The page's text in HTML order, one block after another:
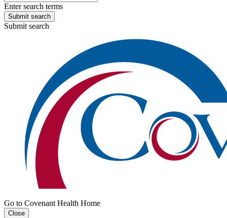
Enter search terms
Submit search
Submit search
Go to Covenant Health Home
Close